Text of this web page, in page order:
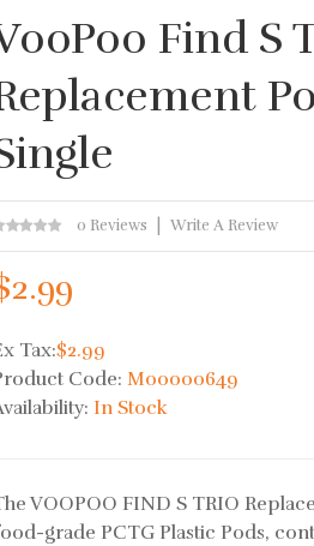
Find S
0 Reviews Write A Review
Tax:$2.99
Code:M00000649
In Stock
VOOPOO FIND S TRIO
grade PCTG Plastic Pods,